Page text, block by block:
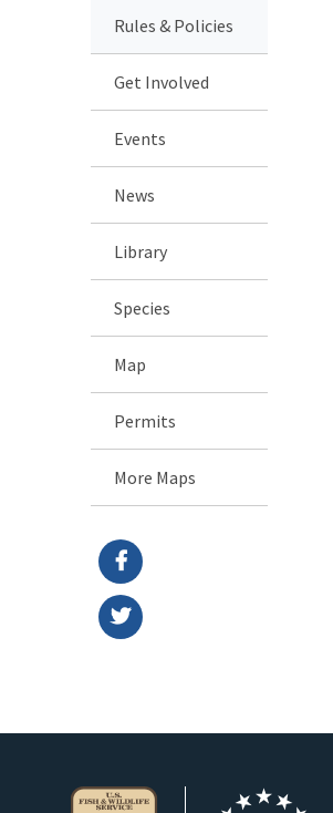
Rules & Policies
Get Involved
Events
News
Library
Species
Map
Permits
More Maps